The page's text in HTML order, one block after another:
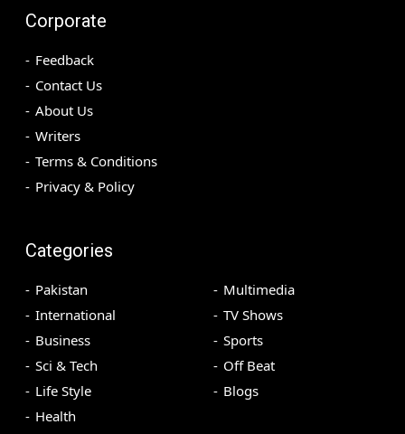
Corporate
Feedback
Contact Us
About Us
Writers
Terms & Conditions
Privacy & Policy
Categories
Pakistan
International
Business
Sci & Tech
Life Style
Health
Multimedia
TV Shows
Sports
Off Beat
Blogs